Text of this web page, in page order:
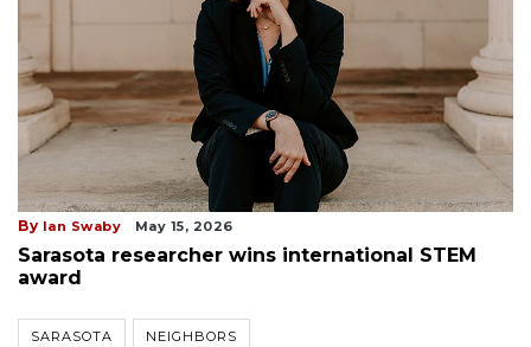
By Ian Swaby May 15, 2026
Sarasota researcher wins international STEM
award
SARASOTA NEIGHBORS